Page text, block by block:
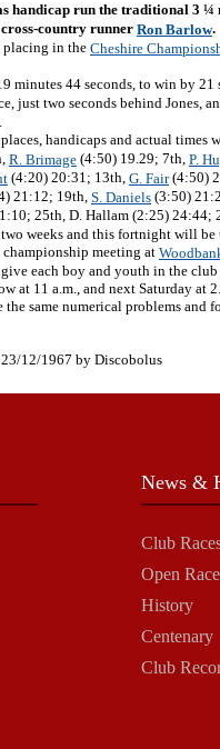
handicap run the traditional 3 ¼
country runner Ron Barlow.
placing in theCheshire
minutes 44 seconds, to win by 21
just two seconds behind Jones,
handicaps and actual times
R. Brimage (4:50) 19.29; 7th, P.
(4:20) 20:31; 13th, G. Fair(4:50)
21:12; 19th, S. Daniels (3:50)
25th, D. Hallam (2:25) 24:44;
weeks and this fortnight will
meeting at
each boy and youth in the club
at 11 a.m., and next Saturday
same numerical problems
23/12/1967 by Discobolus
News &
Club
Open
History
Centenary
Club